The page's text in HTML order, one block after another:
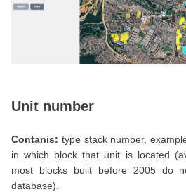
Unit number
Contanis: type stack number,
in which block that unit is located
most blocks built before 2005 do
database).